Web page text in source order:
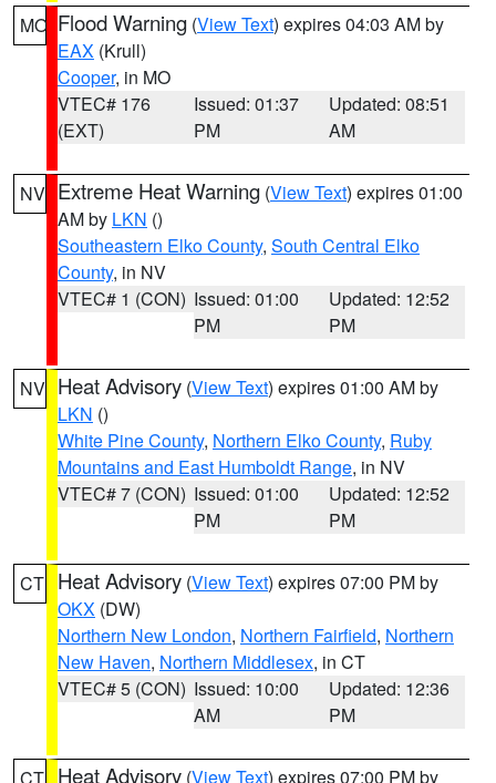
MO Flood Warning (View Text) expires 04:03 AM by
EAX (Krull)
Cooper, in MO
VTEC# 176
(EXT)
Issued: 01:37
PM
Updated: 08:51
AM
NV Extreme Heat Warning (View Text) expires 01:00
AM by LKN ()
Southeastern Elko County, South Central Elko
County, in NV
VTEC# 1 (CON) Issued: 01:00
PM
Updated: 12:52
PM
NV Heat Advisory (View Text) expires 01:00 AM by
LKN ()
White Pine County, Northern Elko County, Ruby
Mountains and East Humboldt Range, in NV
VTEC# 7 (CON) Issued: 01:00
PM
Updated: 12:52
PM
CT Heat Advisory (View Text) expires 07:00 PM by
OKX (DW)
Northern New London, Northern Fairfield, Northern
New Haven, Northern Middlesex, in CT
VTEC# 5 (CON) Issued: 10:00
AM
Updated: 12:36
PM
Heat Advisory (View Text) expires 07:00 PM by